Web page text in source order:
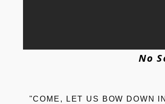
No
"COME, LET US BOW DOWN